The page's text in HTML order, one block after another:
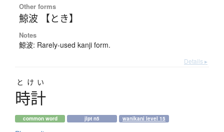
Other forms
鯨波 【とき】
Notes
鯨波: Rarely-used kanji form.
Details ▸
とけい
時計
common word jlpt n5 wanikani level 15